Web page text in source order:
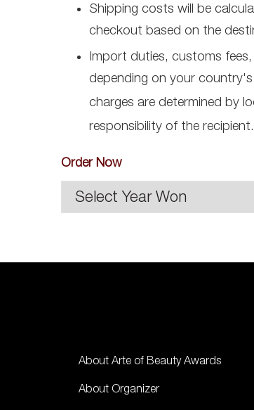
Shipping costs will be
checkout based on the
Import duties, customs
depending on your
charges are determined by
responsibility of the recipient.
Order Now
About Arte of Beauty Awards
About Organizer